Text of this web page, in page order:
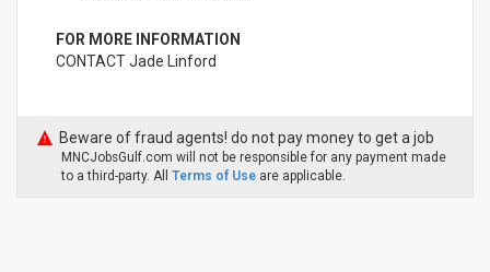
FOR MORE INFORMATION
CONTACT Jade Linford
Beware of fraud agents! do not pay money to get a job
MNCJobsGulf.com will not be responsible for any payment made
to a third-party. All Terms of Use are applicable.